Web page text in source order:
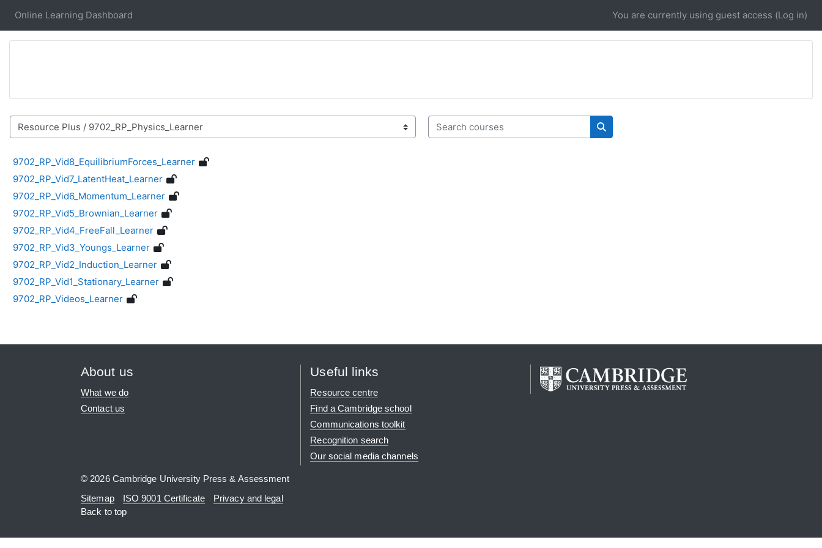
Online Learning Dashboard You are currently using guest access (Log in)
Course categories
Search courses
Search courses
9702_RP_Vid8_EquilibriumForces_Learner
9702_RP_Vid7_LatentHeat_Learner
9702_RP_Vid6_Momentum_Learner
9702_RP_Vid5_Brownian_Learner
9702_RP_Vid4_FreeFall_Learner
9702_RP_Vid3_Youngs_Learner
9702_RP_Vid2_Induction_Learner
9702_RP_Vid1_Stationary_Learner
9702_RP_Videos_Learner
About us
What we do
Contact us
Useful links
Resource centre
Find a Cambridge school
Communications toolkit
Recognition search
Our social media channels
© 2026 Cambridge University Press & Assessment
Sitemap
ISO 9001 Certificate
Privacy and legal
Back to top